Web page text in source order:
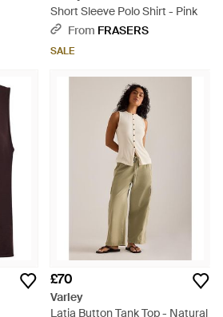
Short Sleeve Polo Shirt - Pink
From FRASERS
SALE
£70
Varley
Latia Button Tank Top - Natural